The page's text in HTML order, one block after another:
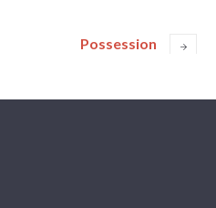
Possession